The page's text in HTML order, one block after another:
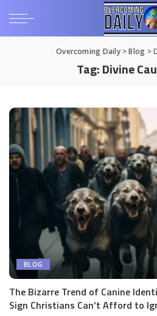
Overcoming Daily>Blog >
Tag:Divine
BLOG
The Bizarre Trend of Canine
Sign Christians Can’t Afford to